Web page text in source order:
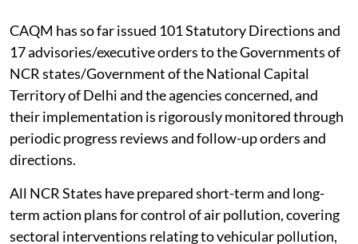
CAQM has so far issued 101 Statutory Directions and
17 advisories/executive orders to the Governments of
NCR states/Government of the National Capital
Territory of Delhi and the agencies concerned, and
their implementation is rigorously monitored through
periodic progress reviews and follow-up orders and
directions.
All NCR States have prepared short-term and long-
term action plans for control of air pollution, covering
sectoral interventions relating to vehicular pollution,